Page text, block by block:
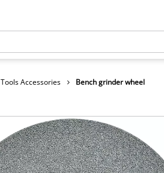
Tools Accessories Bench grinder wheel